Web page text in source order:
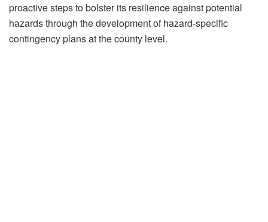
proactive steps to bolster its resilience against potential
hazards through the development of hazard-specific
contingency plans at the county level.